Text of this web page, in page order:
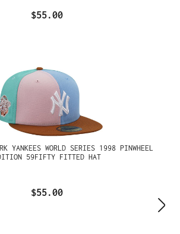
$55.00
YANKEES WORLD SERIES 1998 PINWHEEL
59FIFTY FITTED HAT
$55.00